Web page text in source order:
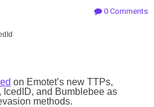
0 Comments
on Emotet’s new TTPs,
and Bumblebee as
methods.